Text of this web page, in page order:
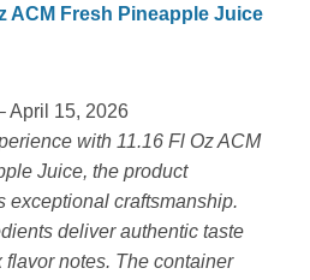
ACM Fresh Pineapple Juice
April 15, 2026
with 11.16 Fl Oz ACM
Juice, the product
exceptional craftsmanship.
deliver authentic taste
flavor notes. The container